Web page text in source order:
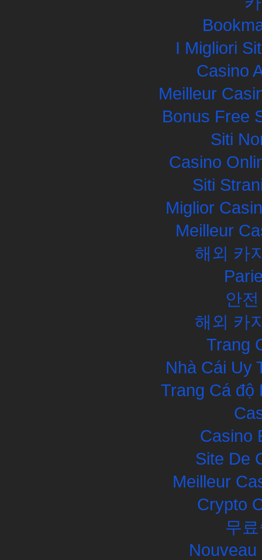
I Migliori
Casino
Meilleur
Bonus Free
Siti
Casino
Siti
Miglior
Meilleur
해외 카
안
해외 카
Trang
Nhà Cái Uy
Trang Cá độ
Casino
Site De
Meilleur
Crypto
무